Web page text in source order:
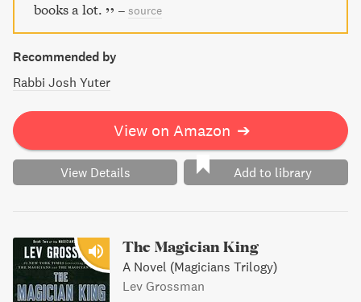
books a lot.
– source
Recommended by
Rabbi Josh Yuter
View on Amazon ➔
View Details Add to library
The Magician King
A Novel (Magicians Trilogy)
Lev Grossman